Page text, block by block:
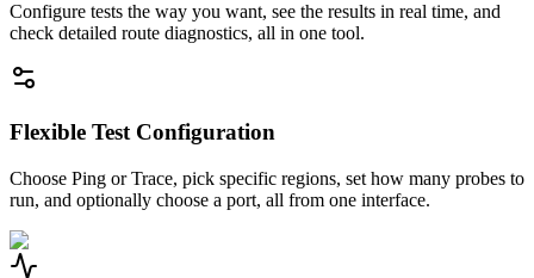
Configure tests the way you want, see the results in real time, and
check detailed route diagnostics, all in one tool.
Flexible Test Configuration
Choose Ping or Trace, pick specific regions, set how many probes to
run, and optionally choose a port, all from one interface.